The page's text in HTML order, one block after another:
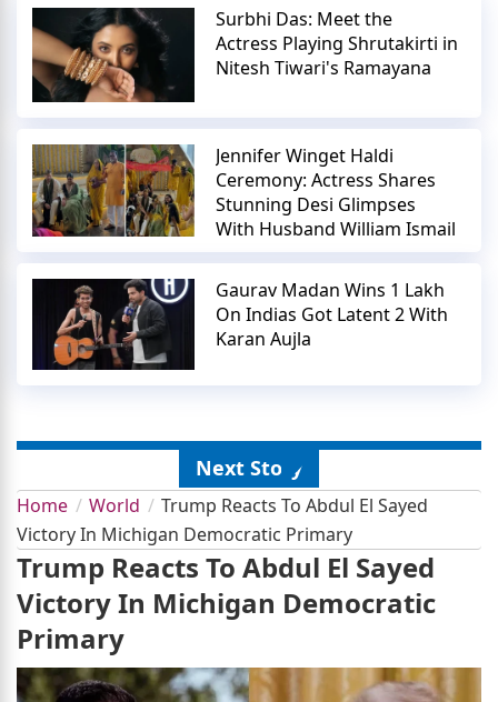
Surbhi Das: Meet the
Actress Playing Shrutakirti in
Nitesh Tiwari's Ramayana
Jennifer Winget Haldi
Ceremony: Actress Shares
Stunning Desi Glimpses
With Husband William Ismail
Gaurav Madan Wins 1 Lakh
On Indias Got Latent 2 With
Karan Aujla
Next Story
Home World
Trump Reacts To Abdul El Sayed
Victory In Michigan Democratic Primary
Trump Reacts To Abdul El Sayed
Victory In Michigan Democratic
Primary